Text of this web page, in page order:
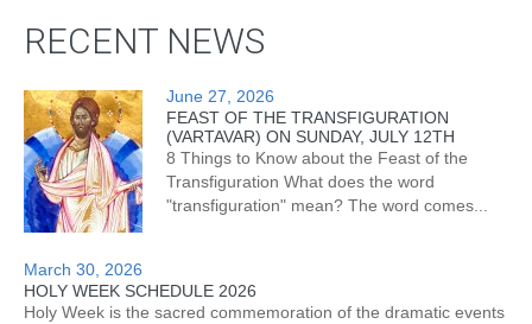
RECENT NEWS
June 27, 2026
FEAST OF THE TRANSFIGURATION
(VARTAVAR) ON SUNDAY, JULY 12TH
8 Things to Know about the Feast of the
Transfiguration What does the word
"transfiguration" mean? The word comes...
March 30, 2026
HOLY WEEK SCHEDULE 2026
Holy Week is the sacred commemoration of the dramatic events